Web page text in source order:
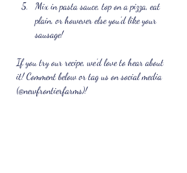
Mix in pasta sauce, top on a pizza, eat
plain, or however else you’d like your
sausage!
If you try our recipe, we’d love to hear about
it! Comment below or tag us on social media
(@newfrontierfarms)!